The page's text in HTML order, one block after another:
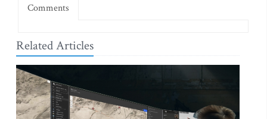
Comments
Related Articles